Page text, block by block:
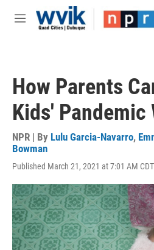
Skip to main content
M
How Parents
Kids' Pandemic
NPR | By Lulu Garcia-Navarro,
Bowman
Published March 21, 2021 at 7:01 AM CDT